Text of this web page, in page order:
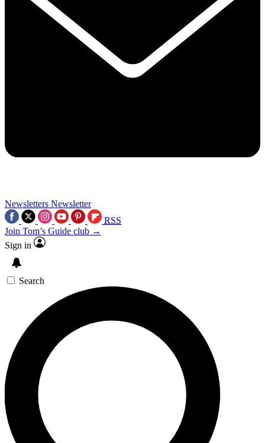
Newsletters Newsletter
RSS
Join Tom’s Guide club →
Sign in
Search